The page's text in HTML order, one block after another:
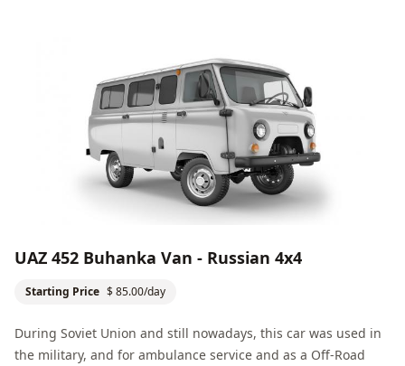
UAZ 452 Buhanka Van - Russian 4x4
Starting Price $ 85.00/day
During Soviet Union and still nowadays, this car was used in
the military, and for ambulance service and as a Off-Road